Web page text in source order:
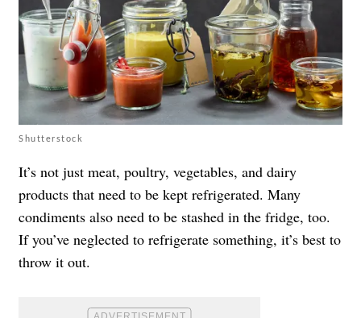
Shutterstock
It’s not just meat, poultry, vegetables, and dairy
products that need to be kept refrigerated. Many
condiments also need to be stashed in the fridge, too.
If you’ve neglected to refrigerate something, it’s best to
throw it out.